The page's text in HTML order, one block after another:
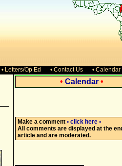
• Letters/Op Ed • Contact Us • Calendar
• Calendar •
Make a comment • click here •
All comments are displayed at the
article and are moderated.